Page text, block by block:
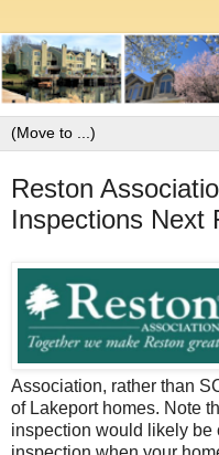
Reston
Inspections Next
Association, rather than
of Lakeport homes. Note
inspection would likely be